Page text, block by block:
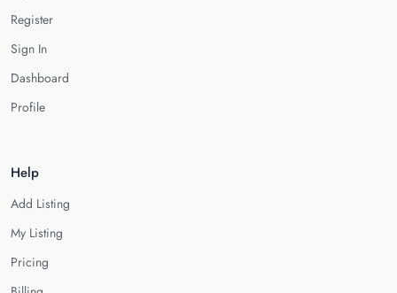
Register
Sign In
Dashboard
Profile
Help
Add Listing
My Listing
Pricing